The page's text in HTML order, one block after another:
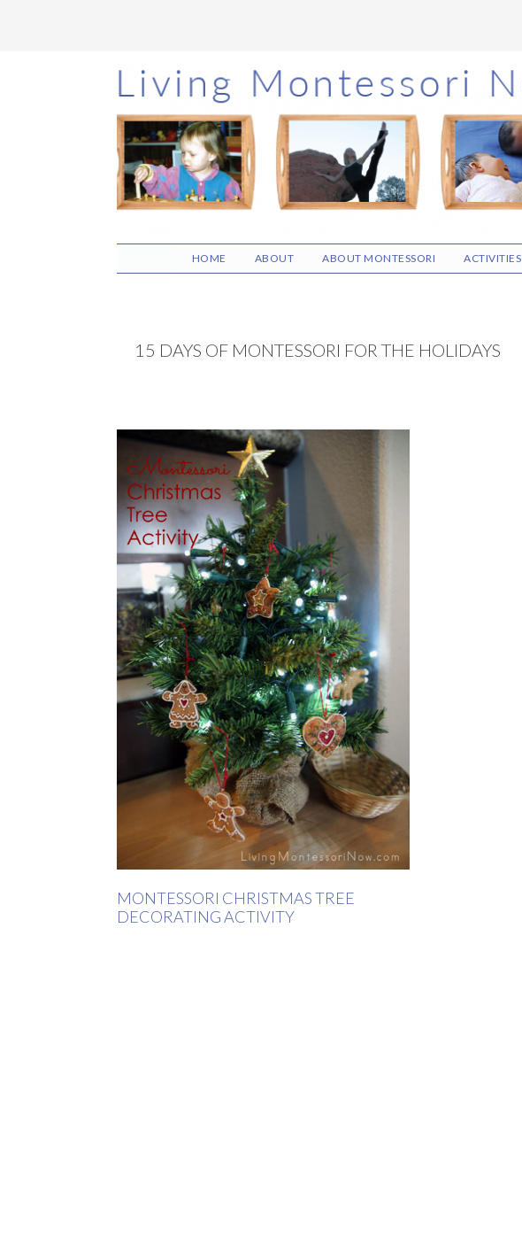
Skip
to
main
content
Skip
to
primary
sidebar
Skip
to
footer
HOME ABOUT ABOUT MONTESSORI ACTIVITIES
15 DAYS OF MONTESSORI FOR THE HOLIDAYS
MONTESSORI CHRISTMAS TREE
DECORATING ACTIVITY